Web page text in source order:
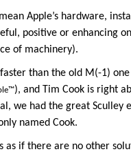
Apple’s hardware,
positive or enhancing
of machinery).
than the old M(-1) one
), and Tim Cook is right
we had the great
named Cook.
as if there are no other